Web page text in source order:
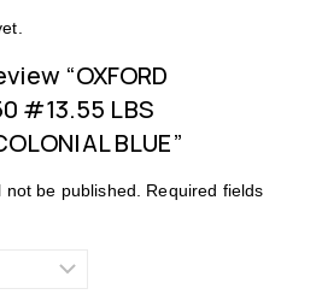
“OXFORD
#13.55 LBS
BLUE”
not be published. Required fields